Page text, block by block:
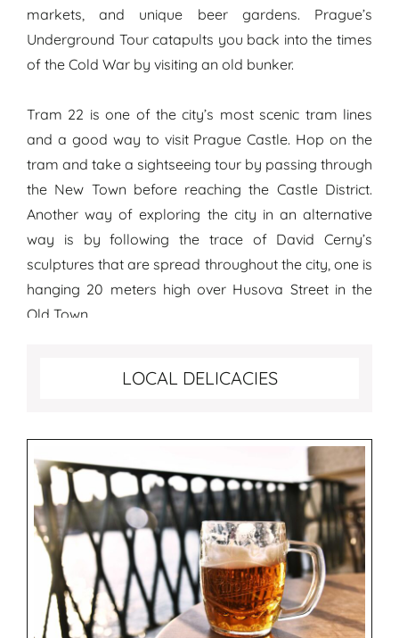
markets, and unique beer gardens. Prague’s
Underground Tour catapults you back into the times
of the Cold War by visiting an old bunker.
Tram 22 is one of the city’s most scenic tram lines
and a good way to visit Prague Castle. Hop on the
tram and take a sightseeing tour by passing through
the New Town before reaching the Castle District.
Another way of exploring the city in an alternative
way is by following the trace of David Cerny’s
sculptures that are spread throughout the city, one is
hanging 20 meters high over Husova Street in the
Old Town.
LOCAL DELICACIES